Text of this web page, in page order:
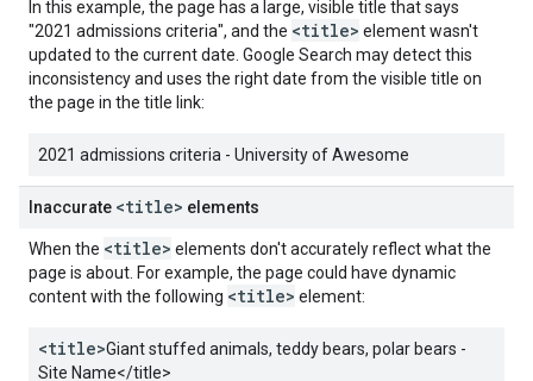
In this example, the page has a large, visible title that says
"2021 admissions criteria", and the <title> element wasn't
updated to the current date. Google Search may detect this
inconsistency and uses the right date from the visible title on
the page in the title link:
2021 admissions criteria - University of Awesome
Inaccurate <title> elements
When the <title> elements don't accurately reflect what the
page is about. For example, the page could have dynamic
content with the following <title> element:
<title>Giant stuffed animals, teddy bears, polar bears -
Site Name</title>